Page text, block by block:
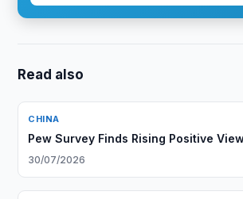
Read also
CHINA
Pew Survey Finds Rising Positive
30/07/2026